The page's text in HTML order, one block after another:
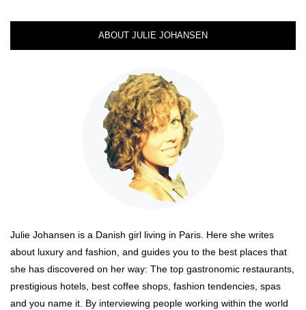
ABOUT JULIE JOHANSEN
Julie Johansen is a Danish girl living in Paris. Here she writes
about luxury and fashion, and guides you to the best places that
she has discovered on her way: The top gastronomic restaurants,
prestigious hotels, best coffee shops, fashion tendencies, spas
and you name it. By interviewing people working within the world